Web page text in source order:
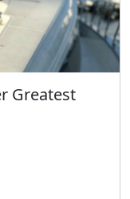
Greatest